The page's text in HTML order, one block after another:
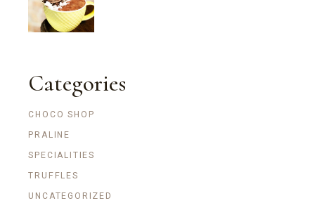
Categories
CHOCO SHOP
PRALINE
SPECIALITIES
TRUFFLES
UNCATEGORIZED